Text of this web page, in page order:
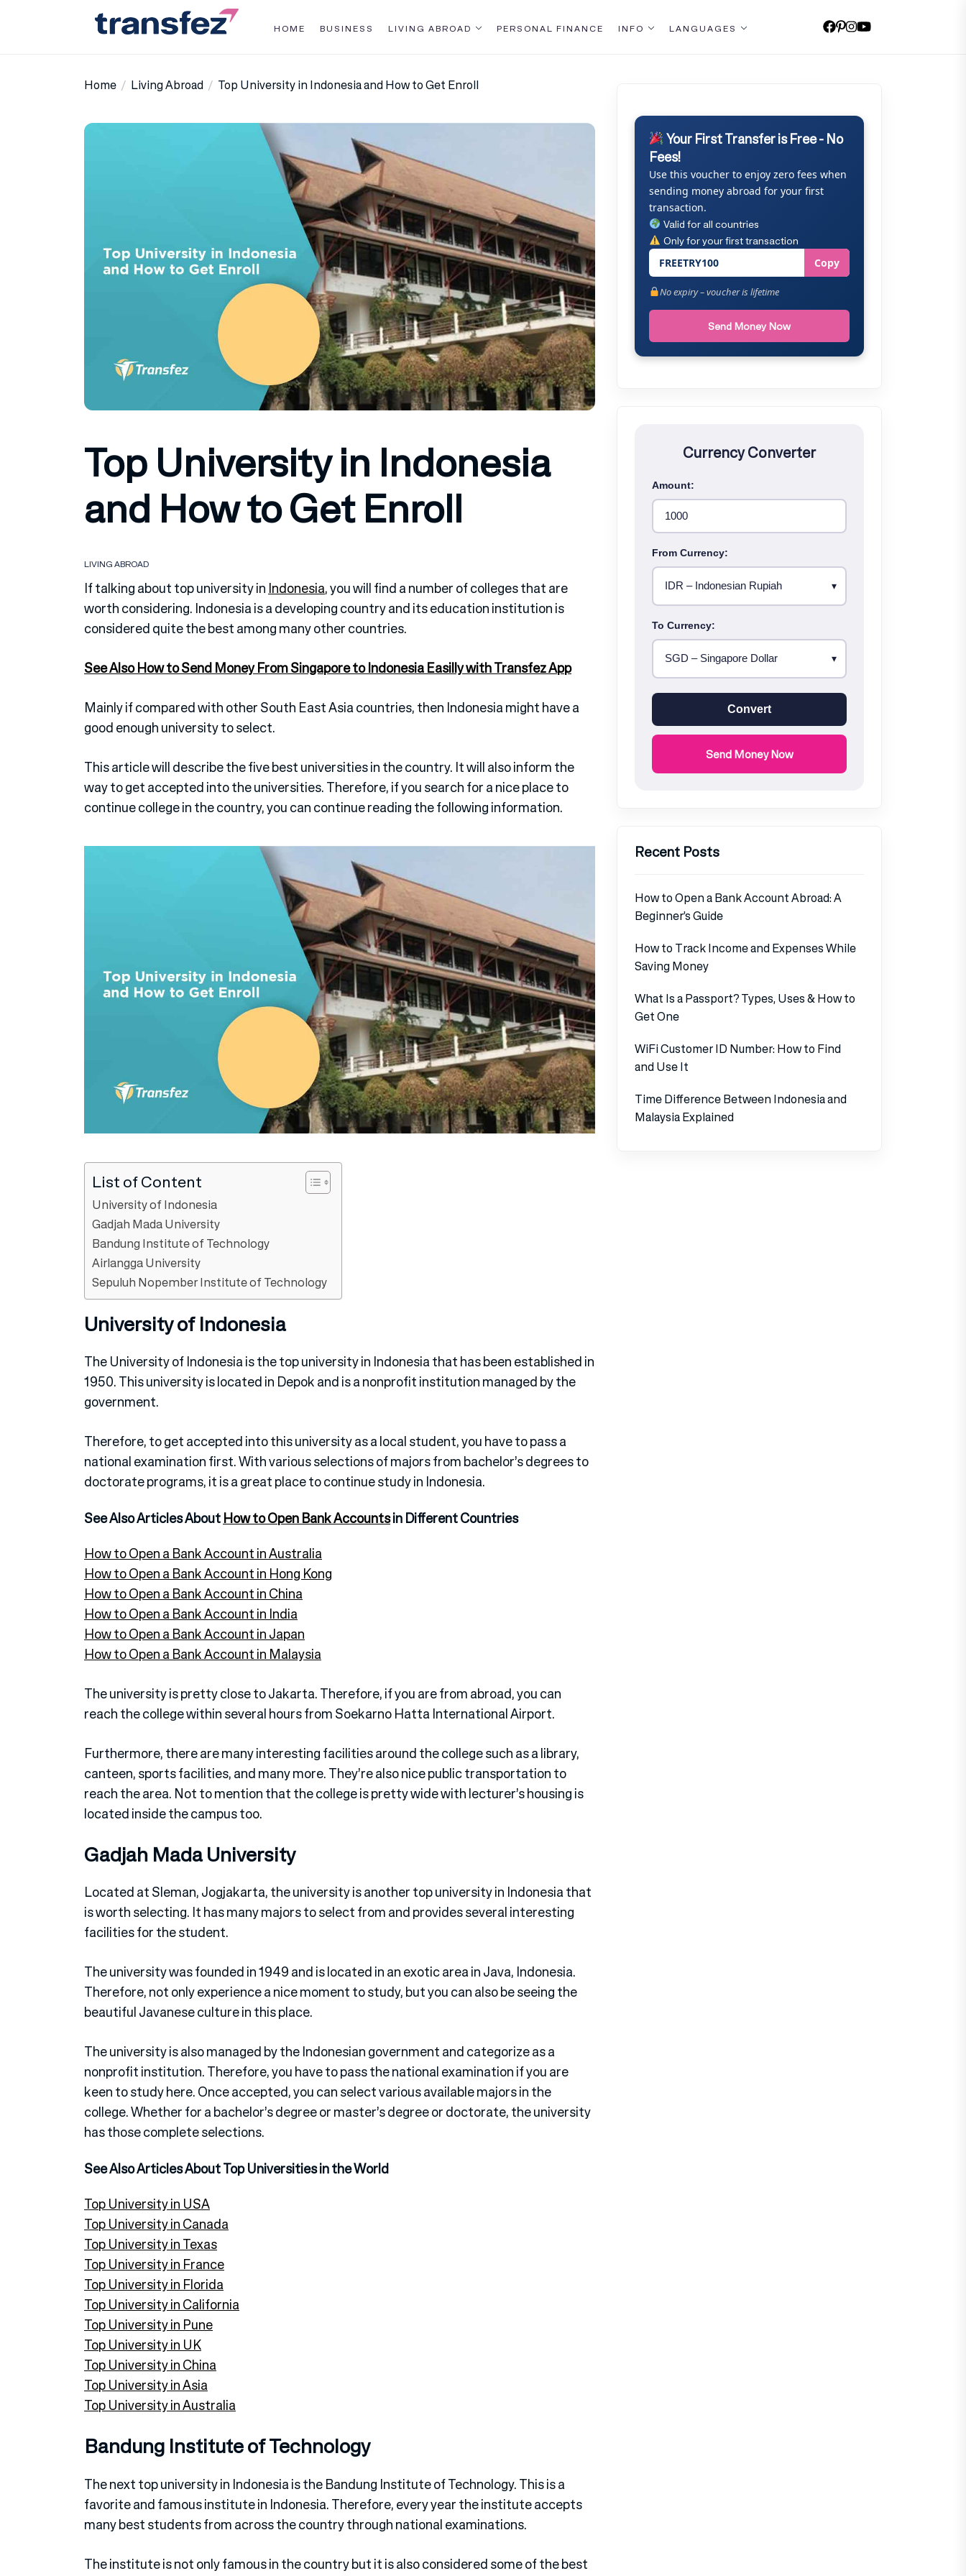
HOME BUSINESS LIVING ABROAD PERSONAL FINANCE INFO LANGUAGES
Home Living Abroad Top University in Indonesia and How to Get Enroll
Top University in Indonesia
and How to Get Enroll
LIVING ABROAD
If talking about top university in Indonesia, you will find a number of colleges that are
worth considering. Indonesia is a developing country and its education institution is
considered quite the best among many other countries.
See Also How to Send Money From Singapore to Indonesia Easilly with Transfez App
Mainly if compared with other South East Asia countries, then Indonesia might have a
good enough university to select.
This article will describe the five best universities in the country. It will also inform the
way to get accepted into the universities. Therefore, if you search for a nice place to
continue college in the country, you can continue reading the following information.
List of Content
University of Indonesia
Gadjah Mada University
Bandung Institute of Technology
Airlangga University
Sepuluh Nopember Institute of Technology
University of Indonesia
The University of Indonesia is the top university in Indonesia that has been established in
1950. This university is located in Depok and is a nonprofit institution managed by the
government.
Therefore, to get accepted into this university as a local student, you have to pass a
national examination first. With various selections of majors from bachelor’s degrees to
doctorate programs, it is a great place to continue study in Indonesia.
See Also Articles AboutHow to Open Bank Accountsin Different Countries
How to Open a Bank Account in Australia
How to Open a Bank Account in Hong Kong
How to Open a Bank Account in China
How to Open a Bank Account in India
How to Open a Bank Account in Japan
How to Open a Bank Account in Malaysia
The university is pretty close to Jakarta. Therefore, if you are from abroad, you can
reach the college within several hours from Soekarno Hatta International Airport.
Furthermore, there are many interesting facilities around the college such as a library,
canteen, sports facilities, and many more. They’re also nice public transportation to
reach the area. Not to mention that the college is pretty wide with lecturer’s housing is
located inside the campus too.
Gadjah Mada University
Located at Sleman, Jogjakarta, the university is another top university in Indonesia that
is worth selecting. It has many majors to select from and provides several interesting
facilities for the student.
The university was founded in 1949 and is located in an exotic area in Java, Indonesia.
Therefore, not only experience a nice moment to study, but you can also be seeing the
beautiful Javanese culture in this place.
The university is also managed by the Indonesian government and categorize as a
nonprofit institution. Therefore, you have to pass the national examination if you are
keen to study here. Once accepted, you can select various available majors in the
college. Whether for a bachelor’s degree or master’s degree or doctorate, the university
has those complete selections.
See Also Articles About Top Universities in the World
Top University in USA
Top University in Canada
Top University in Texas
Top University in France
Top University in Florida
Top University in California
Top University in Pune
Top University in UK
Top University in China
Top University in Asia
Top University in Australia
Bandung Institute of Technology
The next top university in Indonesia is the Bandung Institute of Technology. This is a
favorite and famous institute in Indonesia. Therefore, every year the institute accepts
many best students from across the country through national examinations.
The institute is not only famous in the country but it is also considered some of the best
Your First Transfer is Free - No
Fees!
Use this voucher to enjoy zero fees when
sending money abroad for your first
transaction.
Valid for all countries
Only for your first transaction
FREETRY100 Copy
No expiry – voucher is lifetime
Send Money Now
Currency Converter
Amount:
From Currency:
To Currency:
Convert
Send Money Now
Recent Posts
How to Open a Bank Account Abroad: A
Beginner’s Guide
How to Track Income and Expenses While
Saving Money
What Is a Passport? Types, Uses & How to
Get One
WiFi Customer ID Number: How to Find
and Use It
Time Difference Between Indonesia and
Malaysia Explained